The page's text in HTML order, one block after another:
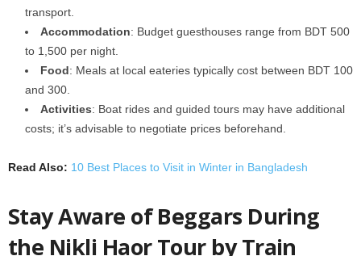
transport.
Accommodation: Budget guesthouses range from BDT 500
to 1,500 per night.
Food: Meals at local eateries typically cost between BDT 100
and 300.
Activities: Boat rides and guided tours may have additional
costs; it’s advisable to negotiate prices beforehand.
Read Also: 10 Best Places to Visit in Winter in Bangladesh
Stay Aware of Beggars During
the Nikli Haor Tour by Train